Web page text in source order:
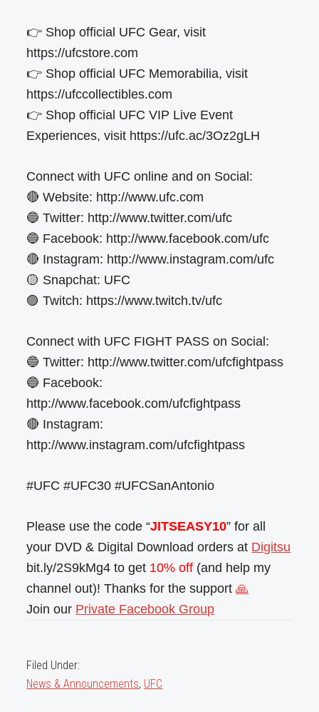
👉 Shop official UFC Gear, visit
https://ufcstore.com
👉 Shop official UFC Memorabilia, visit
https://ufccollectibles.com
👉 Shop official UFC VIP Live Event
Experiences, visit https://ufc.ac/3Oz2gLH
Connect with UFC online and on Social:
🔴 Website: http://www.ufc.com
🔵 Twitter: http://www.twitter.com/ufc
🔵 Facebook: http://www.facebook.com/ufc
🔴 Instagram: http://www.instagram.com/ufc
🟡 Snapchat: UFC
🟣 Twitch: https://www.twitch.tv/ufc
Connect with UFC FIGHT PASS on Social:
🔵 Twitter: http://www.twitter.com/ufcfightpass
🔵 Facebook:
http://www.facebook.com/ufcfightpass
🔴 Instagram:
http://www.instagram.com/ufcfightpass
#UFC #UFC30 #UFCSanAntonio
Please use the code “JITSEASY10” for all
your DVD & Digital Download orders at Digitsu
bit.ly/2S9kMg4 to get 10% off (and help my
channel out)! Thanks for the support🙏
Join our Private Facebook Group
Filed Under:
News & Announcements, UFC